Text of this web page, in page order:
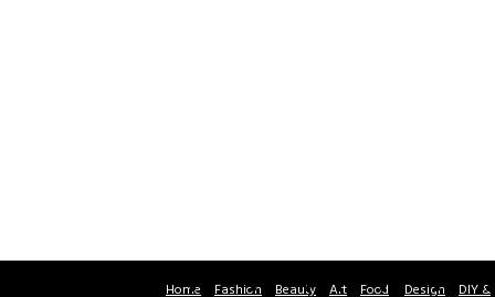
Home Fashion Beauty Art Food
Design DIY &